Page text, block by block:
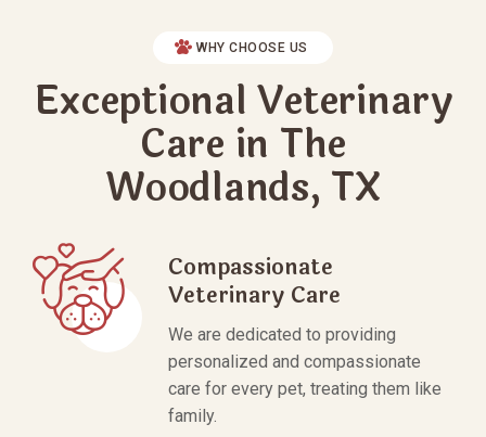
WHY CHOOSE US
Exceptional Veterinary
Care in The
Woodlands, TX
Compassionate
Veterinary Care
We are dedicated to providing
personalized and compassionate
care for every pet, treating them like
family.